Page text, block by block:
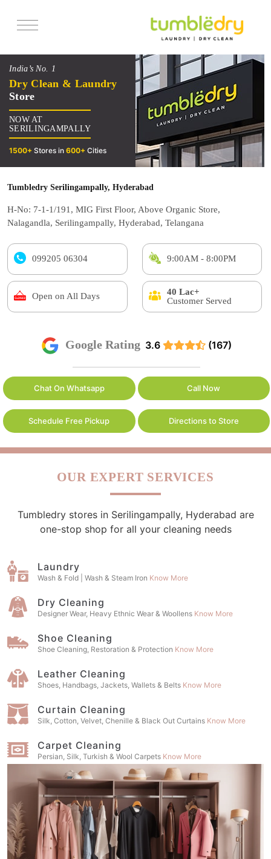
Services
Offers
Reviews
India’s No. 1
Dry Clean & Laundry
Store
NOW AT
SERILINGAMPALLY
1500+ Stores in 600+ Cities
Tumbledry Serilingampally, Hyderabad
H-No: 7-1-1/191, MIG First Floor, Above Organic Store,
Nalagandla, Serilingampally, Hyderabad, Telangana
099205 06304 9:00AM - 8:00PM
Open on All Days
40 Lac+
Customer Served
Google Rating 3.6 (167)
Chat On Whatsapp Call Now
Schedule Free Pickup Directions to Store
OUR EXPERT SERVICES
Tumbledry stores in Serilingampally, Hyderabad are
one-stop shop for all your cleaning needs
Laundry
Wash & Fold | Wash & Steam Iron Know More
Dry Cleaning
Designer Wear, Heavy Ethnic Wear & Woollens Know More
Shoe Cleaning
Shoe Cleaning, Restoration & Protection Know More
Leather Cleaning
Shoes, Handbags, Jackets, Wallets & Belts Know More
Curtain Cleaning
Silk, Cotton, Velvet, Chenille & Black Out Curtains Know More
Carpet Cleaning
Persian, Silk, Turkish & Wool Carpets Know More